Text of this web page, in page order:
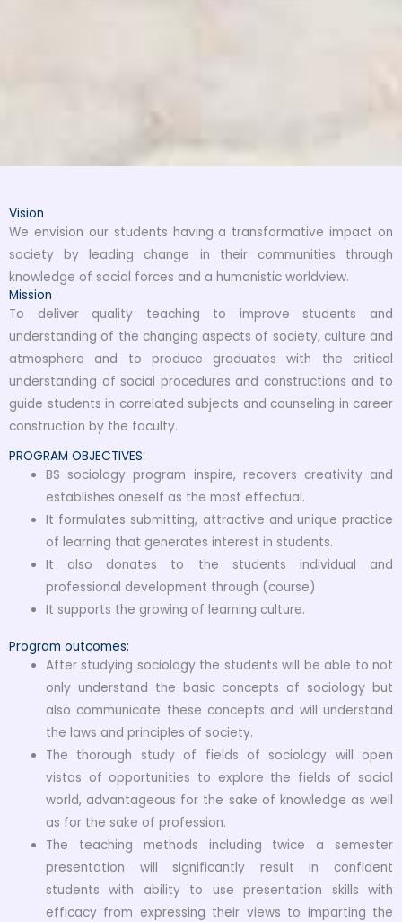
Vision
We envision our students having a transformative impact on
society by leading change in their communities through
knowledge of social forces and a humanistic worldview.
Mission
To deliver quality teaching to improve students and
understanding of the changing aspects of society, culture and
atmosphere and to produce graduates with the critical
understanding of social procedures and constructions and to
guide students in correlated subjects and counseling in career
construction by the faculty.
PROGRAM OBJECTIVES:
BS sociology program inspire, recovers creativity and
establishes oneself as the most effectual.
It formulates submitting, attractive and unique practice
of learning that generates interest in students.
It also donates to the students individual and
professional development through (course)
It supports the growing of learning culture.
Program outcomes:
After studying sociology the students will be able to not
only understand the basic concepts of sociology but
also communicate these concepts and will understand
the laws and principles of society.
The thorough study of fields of sociology will open
vistas of opportunities to explore the fields of social
world, advantageous for the sake of knowledge as well
as for the sake of profession.
The teaching methods including twice a semester
presentation will significantly result in confident
students with ability to use presentation skills with
efficacy from expressing their views to imparting the